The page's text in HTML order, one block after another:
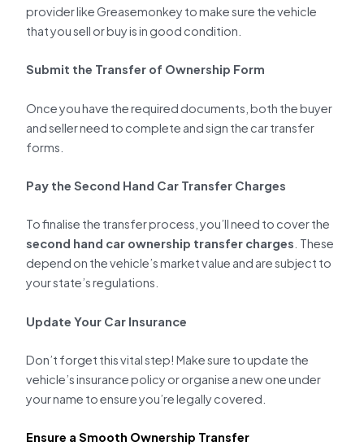
provider like Greasemonkey to make sure the vehicle
that you sell or buy is in good condition.
Submit the Transfer of Ownership Form
Once you have the required documents, both the buyer
and seller need to complete and sign the car transfer
forms.
Pay the Second Hand Car Transfer Charges
To finalise the transfer process, you’ll need to cover the
second hand car ownership transfer charges . These
depend on the vehicle’s market value and are subject to
your state’s regulations.
Update Your Car Insurance
Don’t forget this vital step! Make sure to update the
vehicle’s insurance policy or organise a new one under
your name to ensure you’re legally covered.
Ensure a Smooth Ownership Transfer